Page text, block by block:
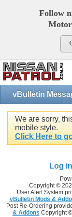
Follow
vBulletin
We are sorry,
mobile style.
Click Here to
Log in
Copyright ©
User Alert System
vBulletin Mods &
Post Re-Ordering
& Addons Copyright